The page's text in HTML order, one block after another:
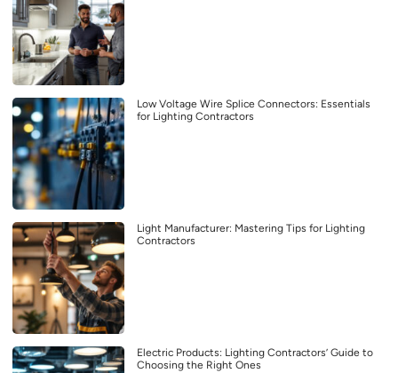
Low Voltage Wire Splice Connectors: Essentials
for Lighting Contractors
Light Manufacturer: Mastering Tips for Lighting
Contractors
Electric Products: Lighting Contractors’ Guide to
Choosing the Right Ones